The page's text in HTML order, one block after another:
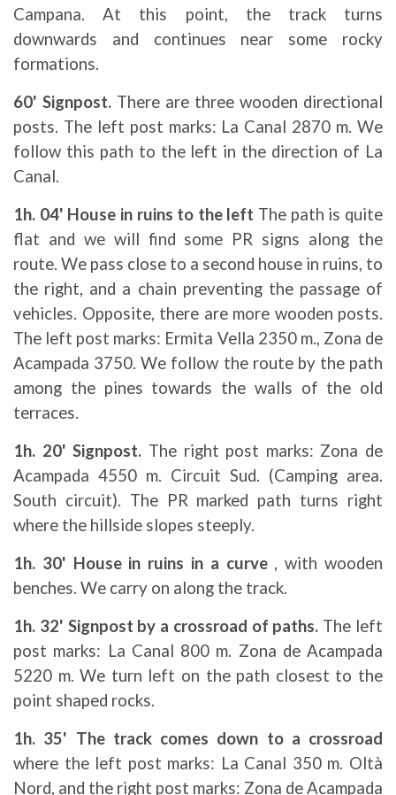
Campana. At this point, the track turns
downwards and continues near some rocky
formations.
60' Signpost. There are three wooden directional
posts. The left post marks: La Canal 2870 m. We
follow this path to the left in the direction of La
Canal.
1h. 04' House in ruins to the left The path is quite
flat and we will find some PR signs along the
route. We pass close to a second house in ruins, to
the right, and a chain preventing the passage of
vehicles. Opposite, there are more wooden posts.
The left post marks: Ermita Vella 2350 m., Zona de
Acampada 3750. We follow the route by the path
among the pines towards the walls of the old
terraces.
1h. 20' Signpost. The right post marks: Zona de
Acampada 4550 m. Circuit Sud. (Camping area.
South circuit). The PR marked path turns right
where the hillside slopes steeply.
1h. 30' House in ruins in a curve, with wooden
benches. We carry on along the track.
1h. 32' Signpost by a crossroad of paths. The left
post marks: La Canal 800 m. Zona de Acampada
5220 m. We turn left on the path closest to the
point shaped rocks.
1h. 35' The track comes down to a crossroad
where the left post marks: La Canal 350 m. Oltà
Nord, and the right post marks: Zona de Acampada